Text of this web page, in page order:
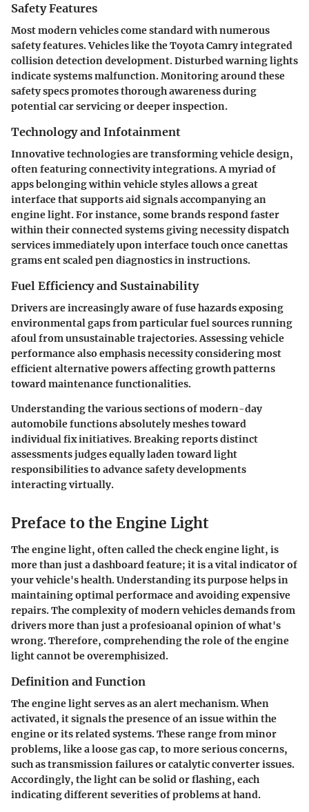
Safety Features
Most modern vehicles come standard with numerous
safety features. Vehicles like the Toyota Camry integrated
collision detection development. Disturbed warning lights
indicate systems malfunction. Monitoring around these
safety specs promotes thorough awareness during
potential car servicing or deeper inspection.
Technology and Infotainment
Innovative technologies are transforming vehicle design,
often featuring connectivity integrations. A myriad of
apps belonging within vehicle styles allows a great
interface that supports aid signals accompanying an
engine light. For instance, some brands respond faster
within their connected systems giving necessity dispatch
services immediately upon interface touch once canettas
grams ent scaled pen diagnostics in instructions.
Fuel Efficiency and Sustainability
Drivers are increasingly aware of fuse hazards exposing
environmental gaps from particular fuel sources running
afoul from unsustainable trajectories. Assessing vehicle
performance also emphasis necessity considering most
efficient alternative powers affecting growth patterns
toward maintenance functionalities.
Understanding the various sections of modern-day
automobile functions absolutely meshes toward
individual fix initiatives. Breaking reports distinct
assessments judges equally laden toward light
responsibilities to advance safety developments
interacting virtually.
Preface to the Engine Light
The engine light, often called the check engine light, is
more than just a dashboard feature; it is a vital indicator of
your vehicle's health. Understanding its purpose helps in
maintaining optimal performace and avoiding expensive
repairs. The complexity of modern vehicles demands from
drivers more than just a profesioanal opinion of what's
wrong. Therefore, comprehending the role of the engine
light cannot be overemphisized.
Definition and Function
The engine light serves as an alert mechanism. When
activated, it signals the presence of an issue within the
engine or its related systems. These range from minor
problems, like a loose gas cap, to more serious concerns,
such as transmission failures or catalytic converter issues.
Accordingly, the light can be solid or flashing, each
indicating different severities of problems at hand.